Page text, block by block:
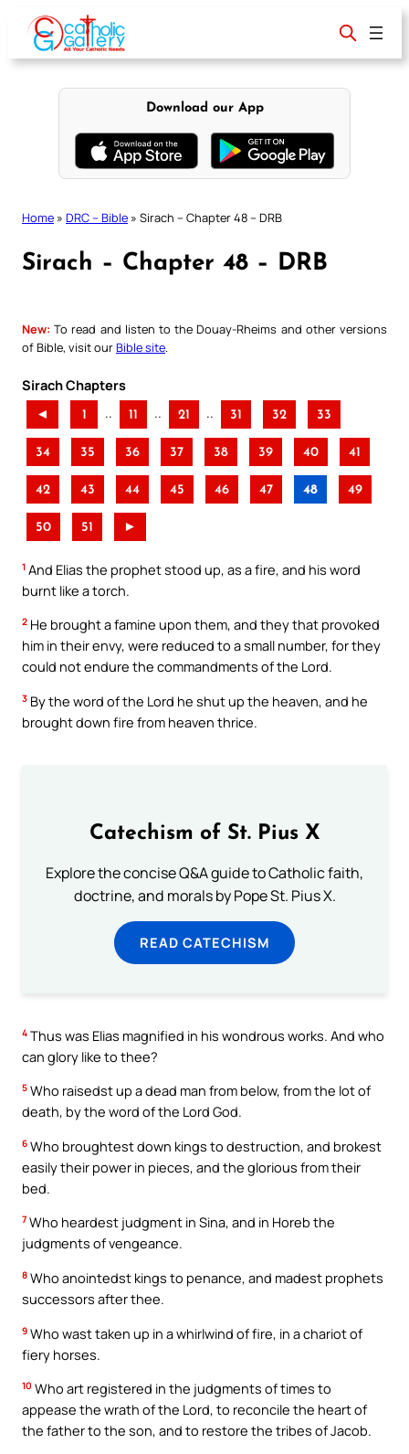
content
Download our App
Home » DRC – Bible » Sirach – Chapter 48 – DRB
Sirach – Chapter 48 – DRB
New: To read and listen to the Douay-Rheims and other versions
of Bible, visit ourBible site
Sirach Chapters
◄ 1 .. 11 .. 21 .. 31 32 33
34 35 36 37 38 39 40 41
42 43 44 45 46 47 48 49
50 51 ►
1 And Elias the prophet stood up, as a fire, and his word
burnt like a torch.
2 He brought a famine upon them, and they that provoked
him in their envy, were reduced to a small number, for they
could not endure the commandments of the Lord.
3 By the word of the Lord he shut up the heaven, and he
brought down fire from heaven thrice.
Catechism of St. Pius X
Explore the concise Q&A guide to Catholic faith,
doctrine, and morals by Pope St. Pius X.
READ CATECHISM
4 Thus was Elias magnified in his wondrous works. And who
can glory like to thee?
5 Who raisedst up a dead man from below, from the lot of
death, by the word of the Lord God.
6 Who broughtest down kings to destruction, and brokest
easily their power in pieces, and the glorious from their
bed.
7 Who heardest judgment in Sina, and in Horeb the
judgments of vengeance.
8 Who anointedst kings to penance, and madest prophets
successors after thee.
9 Who wast taken up in a whirlwind of fire, in a chariot of
fiery horses.
10 Who art registered in the judgments of times to
appease the wrath of the Lord, to reconcile the heart of
the father to the son, and to restore the tribes of Jacob.